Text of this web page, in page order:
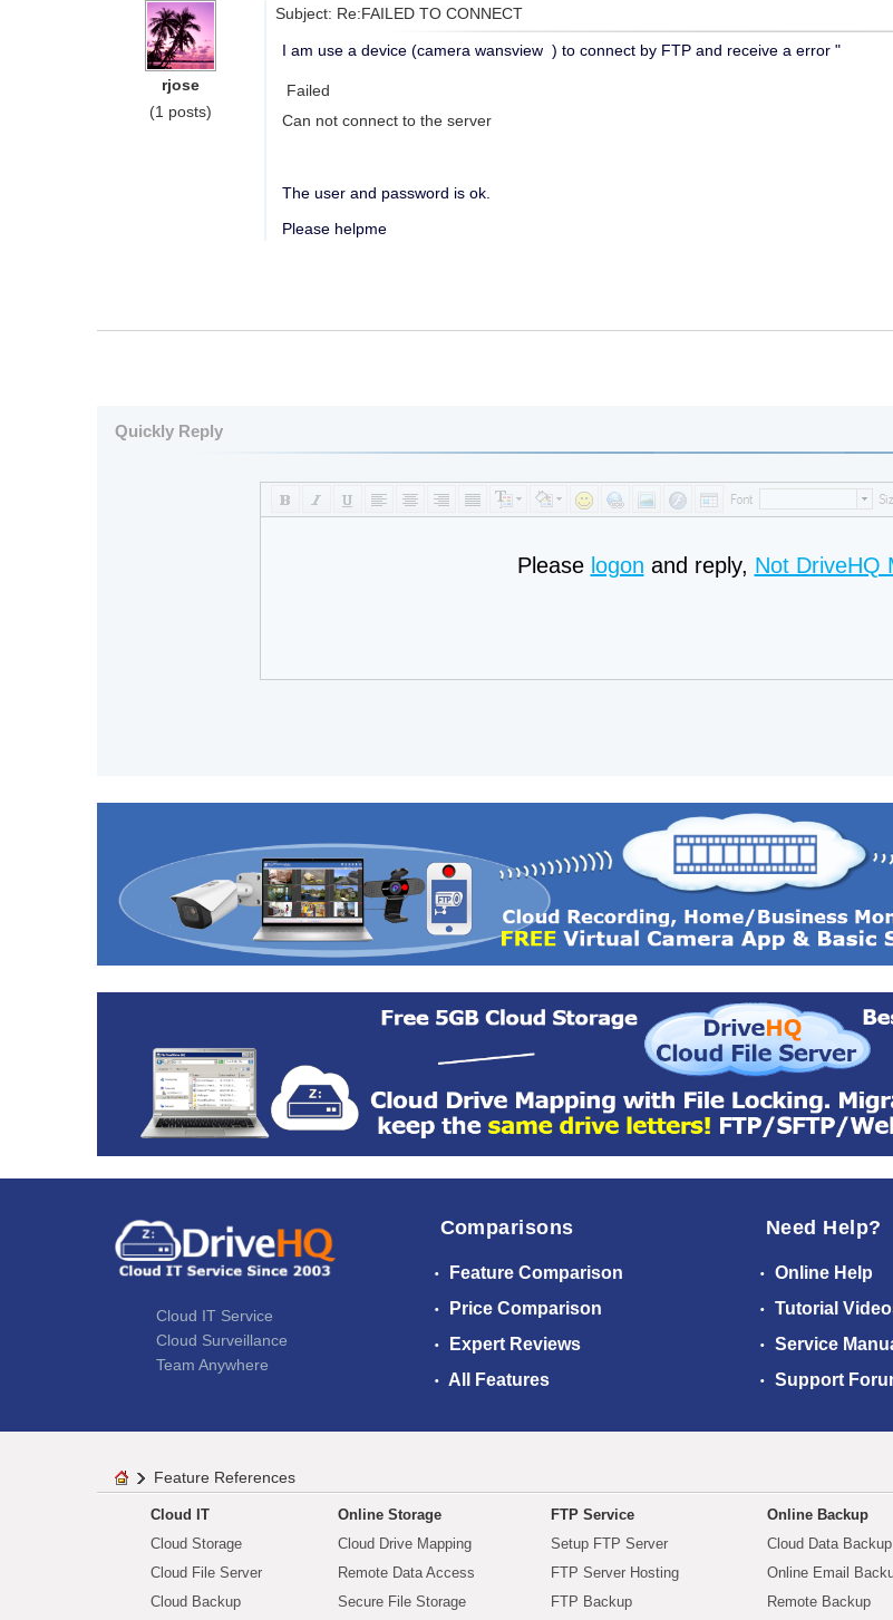
rjose
(1 posts)
Subject: Re:FAILED TO CONNECT
I am use a device (camera wansview ) to connect by FTP and receive a error "
Failed
Can not connect to the server
The user and password is ok.
Please helpme
Quickly Reply
Please logon and reply, Not DriveHQ
Cloud IT Service
Cloud Surveillance
Team Anywhere
Comparisons
Feature Comparison
Price Comparison
Expert Reviews
All Features
Need Help?
Online Help
Tutorial
Service
Support
Feature References
Cloud IT
Cloud Storage
Cloud File Server
Cloud Backup
Online Storage
Cloud Drive Mapping
Remote Data Access
Secure File Storage
FTP Service
Setup FTP Server
FTP Server Hosting
FTP Backup
Online Backup
Cloud Data Backup
Online Email
Remote Backup